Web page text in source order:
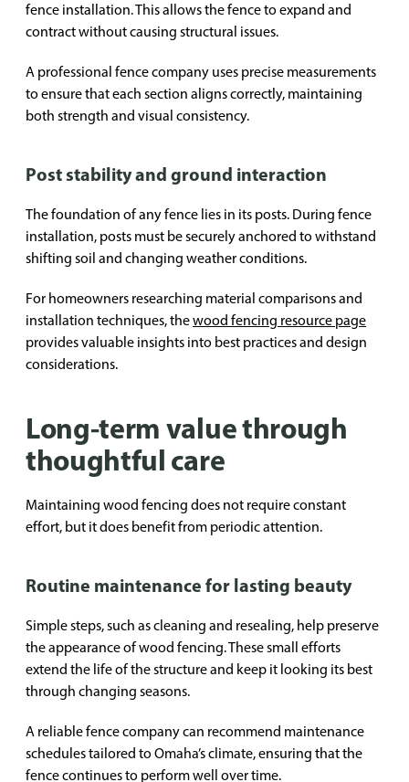
fence installation. This allows the fence to expand and
contract without causing structural issues.
A professional fence company uses precise measurements
to ensure that each section aligns correctly, maintaining
both strength and visual consistency.
Post stability and ground interaction
The foundation of any fence lies in its posts. During fence
installation, posts must be securely anchored to withstand
shifting soil and changing weather conditions.
For homeowners researching material comparisons and
installation techniques, thewood fencing resource page
provides valuable insights into best practices and design
considerations.
Long-term value through
thoughtful care
Maintaining wood fencing does not require constant
effort, but it does benefit from periodic attention.
Routine maintenance for lasting beauty
Simple steps, such as cleaning and resealing, help preserve
the appearance of wood fencing. These small efforts
extend the life of the structure and keep it looking its best
through changing seasons.
A reliable fence company can recommend maintenance
schedules tailored to Omaha’s climate, ensuring that the
fence continues to perform well over time.